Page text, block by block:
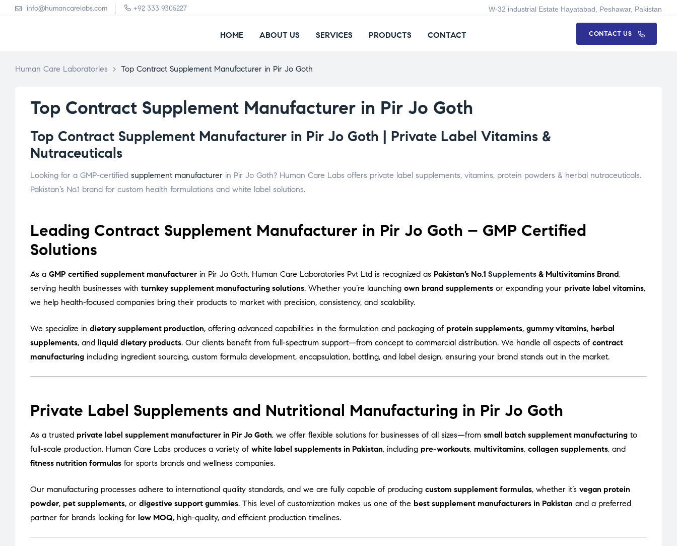
info@humancarelabs.com +92 333 9305227 W-32 industrial Estate Hayatabad, Peshawar, Pakistan
HOME ABOUT US SERVICES PRODUCTS CONTACT CONTACT US
Human Care Laboratories > Top Contract Supplement Manufacturer in Pir Jo Goth
Top Contract Supplement Manufacturer in Pir Jo Goth
Top Contract Supplement Manufacturer in Pir Jo Goth | Private Label Vitamins &
Nutraceuticals
Looking for a GMP-certified supplement manufacturer in Pir Jo Goth? Human Care Labs offers private label supplements, vitamins, protein powders & herbal nutraceuticals.
Pakistan’s No.1 brand for custom health formulations and white label solutions.
Leading Contract Supplement Manufacturer in Pir Jo Goth – GMP Certified
Solutions
As a GMP certified supplement manufacturer in Pir Jo Goth, Human Care Laboratories Pvt Ltd is recognized as Pakistan’s No.1 Supplements & Multivitamins Brand,
serving health businesses with turnkey supplement manufacturing solutions. Whether you’re launching own brand supplements or expanding your private label vitamins,
we help health-focused companies bring their products to market with precision, consistency, and scalability.
We specialize in dietary supplement production, offering advanced capabilities in the formulation and packaging of protein supplements, gummy vitamins, herbal
supplements, and liquid dietary products. Our clients benefit from full-spectrum support—from concept to commercial distribution. We handle all aspects of contract
manufacturing including ingredient sourcing, custom formula development, encapsulation, bottling, and label design, ensuring your brand stands out in the market.
Private Label Supplements and Nutritional Manufacturing in Pir Jo Goth
As a trusted private label supplement manufacturer in Pir Jo Goth, we offer flexible solutions for businesses of all sizes—from small batch supplement manufacturing to
full-scale production. Human Care Labs produces a variety of white label supplements in Pakistan, including pre-workouts, multivitamins, collagen supplements, and
fitness nutrition formulas for sports brands and wellness companies.
Our manufacturing processes adhere to international quality standards, and we are fully capable of producing custom supplement formulas, whether it’s vegan protein
powder, pet supplements, or digestive support gummies. This level of customization makes us one of the best supplement manufacturers in Pakistan and a preferred
partner for brands looking for low MOQ, high-quality, and efficient production timelines.